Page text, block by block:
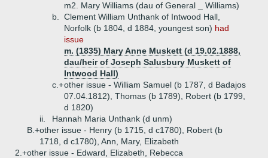
m2. Mary Williams (dau of General _ Williams)
b.
Clement William Unthank of Intwood Hall,
Norfolk (b 1804, d 1884, youngest son) had
issue
m. (1835) Mary Anne Muskett (d 19.02.1888,
dau/heir of Joseph Salusbury Muskett of
Intwood Hall)
c.+other issue - William Samuel (b 1787, d Badajos
07.04.1812), Thomas (b 1789), Robert (b 1799,
d 1820)
ii.
Hannah Maria Unthank (d unm)
B.+other issue - Henry (b 1715, d c1780), Robert (b
1718, d c1780), Ann, Mary, Elizabeth
2.+other issue - Edward, Elizabeth, Rebecca